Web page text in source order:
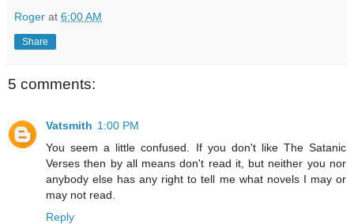
Roger at 6:00 AM
Share
5 comments:
Vatsmith 1:00 PM
You seem a little confused. If you don't like The Satanic
Verses then by all means don't read it, but neither you nor
anybody else has any right to tell me what novels I may or
may not read.
Reply